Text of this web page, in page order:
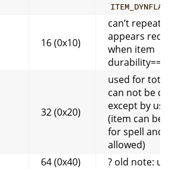
16 (0x10)
can’t repeat
appears red
when item
durability==0)
32 (0x20)
used for
can not be
except by
(item can be
for spell and
allowed)
64 (0x40) ? old note: